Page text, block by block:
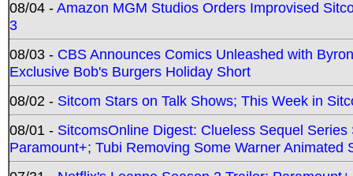
08/04 -Amazon MGM Studios Orders Improvised
3
08/03 - CBS Announces Comics Unleashed with
Exclusive Bob's Burgers Holiday Short
08/02 - Sitcom Stars on Talk Shows; This Week in
08/01 - SitcomsOnline Digest: Clueless Sequel
Paramount+; Tubi Removing Some Warner Animated